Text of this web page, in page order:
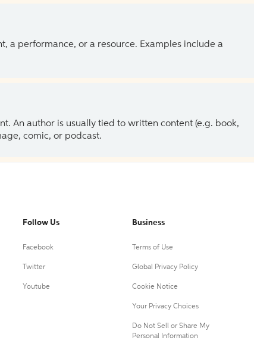
a performance, or a resource. Examples include a
An author is usually tied to written content (e.g. book,
comic, or podcast.
Follow Us
Facebook
Twitter
Youtube
Business
Terms of Use
Global Privacy Policy
Cookie Notice
Your Privacy Choices
Do Not Sell or Share My
Personal Information